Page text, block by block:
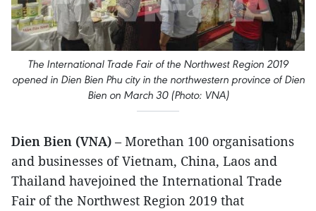
The International Trade Fair of the Northwest Region 2019
opened in Dien Bien Phu city in the northwestern province of Dien
Bien on March 30 (Photo: VNA)
Dien Bien (VNA) – Morethan 100 organisations
and businesses of Vietnam, China, Laos and
Thailand havejoined the International Trade
Fair of the Northwest Region 2019 that